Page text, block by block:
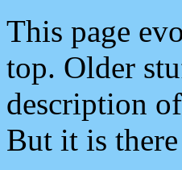
This page
top. Older
description
But it is